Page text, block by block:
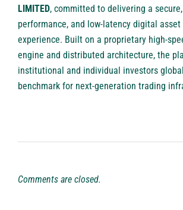
LIMITED, committed to delivering a
performance, and low-latency digital
experience. Built on a proprietary high-
engine and distributed architecture, the
institutional and individual investors
benchmark for next-generation trading
Comments are closed.